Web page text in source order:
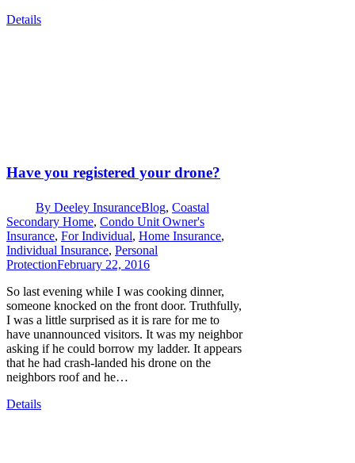
Details
Have you registered your drone?
By Deeley InsuranceBlog, Coastal
Secondary Home, Condo Unit Owner's
Insurance, For Individual, Home Insurance,
Individual Insurance, Personal
ProtectionFebruary 22, 2016
So last evening while I was cooking dinner,
someone knocked on the front door. Truthfully,
I was a little surprised as it is rare for me to
have unannounced visitors. It was my neighbor
asking if he could borrow my ladder. It appears
that he had crash-landed his drone on the
neighbors roof and he…
Details